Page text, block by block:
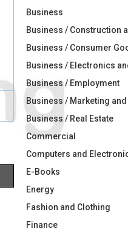
Business
Business / Construction
Business / Consumer
Business / Electronics
Business / Employment
Business / Marketing
Business / Real Estate
Commercial
Computers and
E-Books
Energy
Fashion and Clothing
Finance